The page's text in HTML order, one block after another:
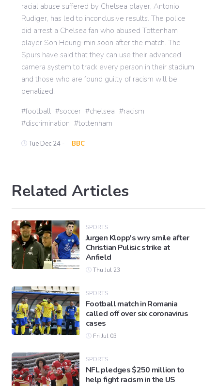
International
racial abuse suffered by Chelsea player, Antonio
Rudiger, has led to inconclusive results. The police
did arrest a Chelsea fan who abused Tottenham
player Son Heung-min soon after the match. The
Spurs have said that they can use their advanced
camera system to track every person in their stadium
and those who are found guilty of racism will be
penalized.
football soccer chelsea
racism
discrimination
tottenham
Tue Dec 24 - BBC
Related Articles
SPORTS
Jurgen Klopp's wry smile after
Christian Pulisic strike at
Anfield
Thu Jul 23
SPORTS
Football match in Romania
called off over six coronavirus
cases
Fri Jul 03
SPORTS
NFL pledges $250 million to
help fight racism in the US